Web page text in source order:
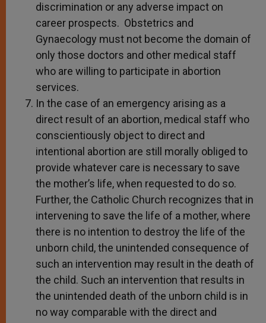
discrimination or any adverse impact on
career prospects. Obstetrics and
Gynaecology must not become the domain of
only those doctors and other medical staff
who are willing to participate in abortion
services.
In the case of an emergency arising as a
direct result of an abortion, medical staff who
conscientiously object to direct and
intentional abortion are still morally obliged to
provide whatever care is necessary to save
the mother’s life, when requested to do so.
Further, the Catholic Church recognizes that in
intervening to save the life of a mother, where
there is no intention to destroy the life of the
unborn child, the unintended consequence of
such an intervention may result in the death of
the child. Such an intervention that results in
the unintended death of the unborn child is in
no way comparable with the direct and